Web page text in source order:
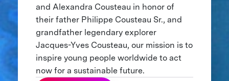
and Alexandra Cousteau in honor of
their father Philippe Cousteau Sr., and
grandfather legendary explorer
Jacques-Yves Cousteau, our mission is to
inspire young people worldwide to act
now for a sustainable future.